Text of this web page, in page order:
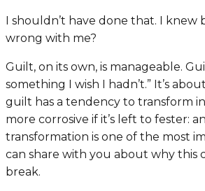
I shouldn’t have done that. I knew
wrong with me?
Guilt, on its own, is manageable.
something I wish I hadn’t.” It’s
guilt has a tendency to transform
more corrosive if it’s left to fester:
transformation is one of the most
can share with you about why this
break.